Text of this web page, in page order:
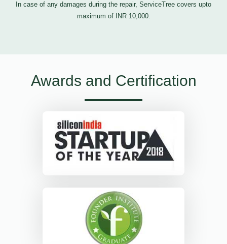
In case of any damages during the repair, ServiceTree covers upto
maximum of INR 10,000.
Awards and Certification